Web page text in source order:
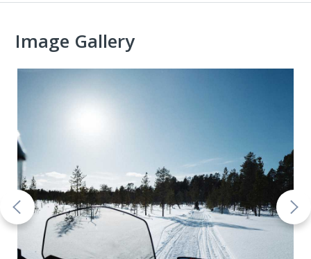
Image Gallery